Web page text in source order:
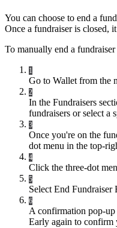
You can choose to end a
Once a fundraiser is closed,
To manually end a fundraiser
1
Go to Wallet from the
2
In the Fundraisers
fundraisers or select a
3
Once you're on the
dot menu in the top-
4
Click the three-dot
5
Select End Fundraiser
6
A confirmation pop-
Early again to confirm